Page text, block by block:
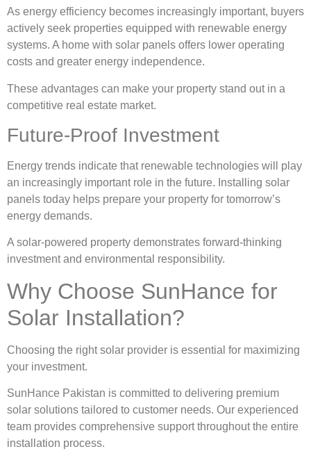
As energy efficiency becomes increasingly important, buyers
actively seek properties equipped with renewable energy
systems. A home with solar panels offers lower operating
costs and greater energy independence.
These advantages can make your property stand out in a
competitive real estate market.
Future-Proof Investment
Energy trends indicate that renewable technologies will play
an increasingly important role in the future. Installing solar
panels today helps prepare your property for tomorrow’s
energy demands.
A solar-powered property demonstrates forward-thinking
investment and environmental responsibility.
Why Choose SunHance for
Solar Installation?
Choosing the right solar provider is essential for maximizing
your investment.
SunHance Pakistan is committed to delivering premium
solar solutions tailored to customer needs. Our experienced
team provides comprehensive support throughout the entire
installation process.